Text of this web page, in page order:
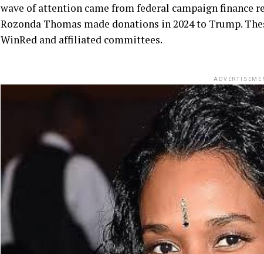
wave of attention came from federal campaign finance
Rozonda Thomas made donations in 2024 to Trump.
WinRed and affiliated committees.